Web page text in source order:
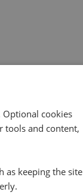
Optional cookies
tools and content,
as keeping the site